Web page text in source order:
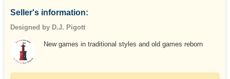
Seller's information:
Designed by D.J. Pigott
New games in traditional styles and old games reborn